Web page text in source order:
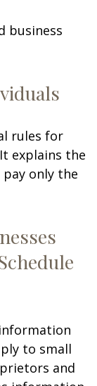
business
rules for
explains the
only the
to small
and